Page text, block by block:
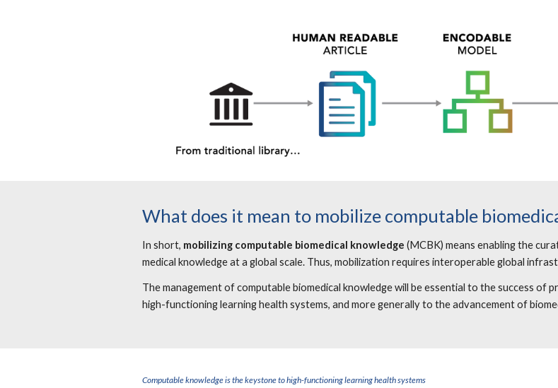
What does it mean to mobilize computable
In short, mobilizing computable biomedical knowledge (MCBK) means enabling the
medical knowledge at a global scale. Thus, mobilization requires interoperable global
The management of computable biomedical knowledge will be essential to the success of
high-functioning learning health systems, and more generally to the advancement of
Computable knowledge is the keystone to high-functioning learning health systems